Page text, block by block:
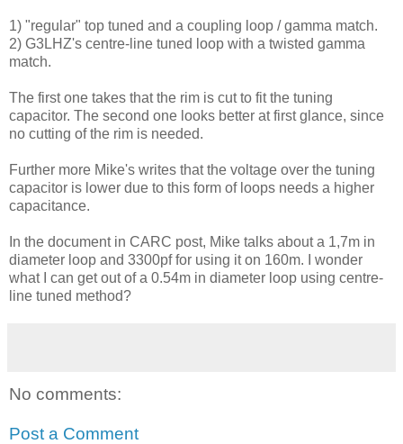
1) "regular" top tuned and a coupling loop / gamma match.
2) G3LHZ's centre-line tuned loop with a twisted gamma
match.
The first one takes that the rim is cut to fit the tuning
capacitor. The second one looks better at first glance, since
no cutting of the rim is needed.
Further more Mike's writes that the voltage over the tuning
capacitor is lower due to this form of loops needs a higher
capacitance.
In the document in CARC post, Mike talks about a 1,7m in
diameter loop and 3300pf for using it on 160m. I wonder
what I can get out of a 0.54m in diameter loop using centre-
line tuned method?
No comments:
Post a Comment